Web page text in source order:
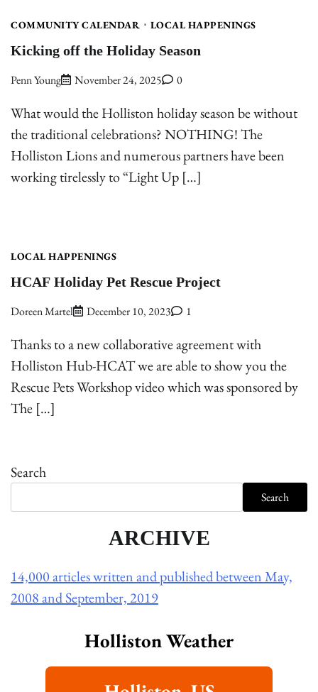
COMMUNITY CALENDAR LOCAL HAPPENINGS
Kicking off the Holiday Season
Penn Young November 24, 2025 0
What would the Holliston holiday season be without
the traditional celebrations? NOTHING! The
Holliston Lions and numerous partners have been
working tirelessly to “Light Up […]
LOCAL HAPPENINGS
HCAF Holiday Pet Rescue Project
Doreen Martel December 10, 2023 1
Thanks to a new collaborative agreement with
Holliston Hub-HCAT we are able to show you the
Rescue Pets Workshop video which was sponsored by
The […]
Search
Search
ARCHIVE
14,000 articles written and published between May,
2008 and September, 2019
Holliston Weather